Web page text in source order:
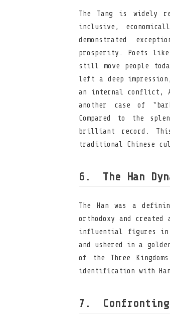
The Tang is widely
inclusive,
demonstrated
prosperity. Poets like
still move people
left a deep
an internal conflict,
another case of
Compared to the
brilliant record.
traditional Chinese
The Han
The Han was a
orthodoxy and
influential figures in
and ushered in a
of the Three
identification with